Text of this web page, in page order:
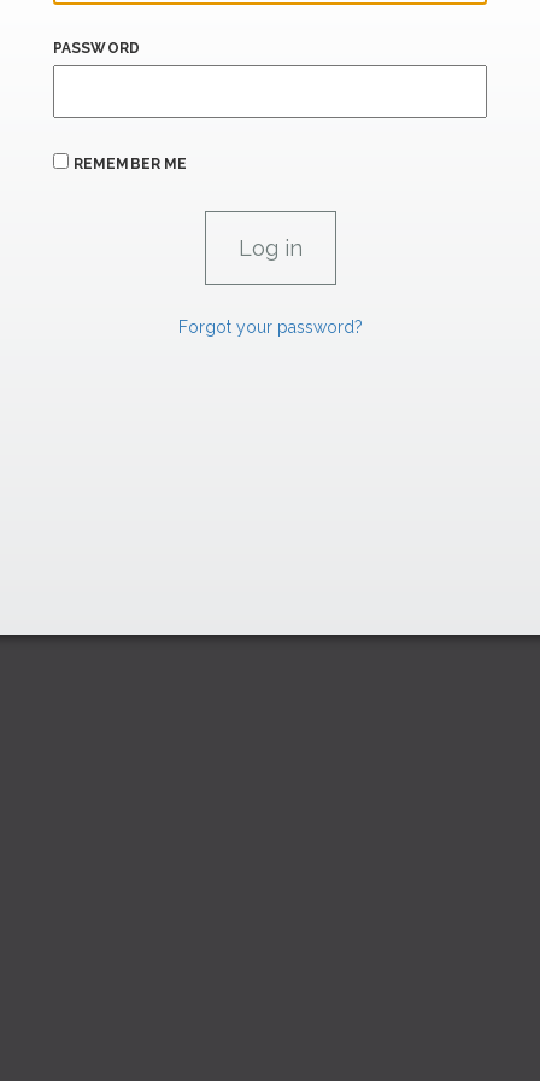
PASSWORD
REMEMBER ME
Forgot your password?